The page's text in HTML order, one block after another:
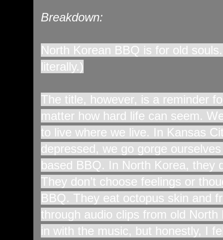
Breakdown:
North Korean BBQ is for old
literally.)
The title, however, is a reminder
matter how hard life can seem.
to live where we live. In Kansas
depressed, we go gorge
based BBQ. In North Korea, they
They don’t choose feelings or
BBQ. They eat octopus skin and
through audio clips from old
in with the music, but honestly, I